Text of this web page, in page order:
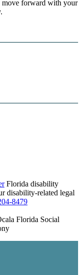
move forward with your
Florida disability
disability-related legal
8479
Florida Social